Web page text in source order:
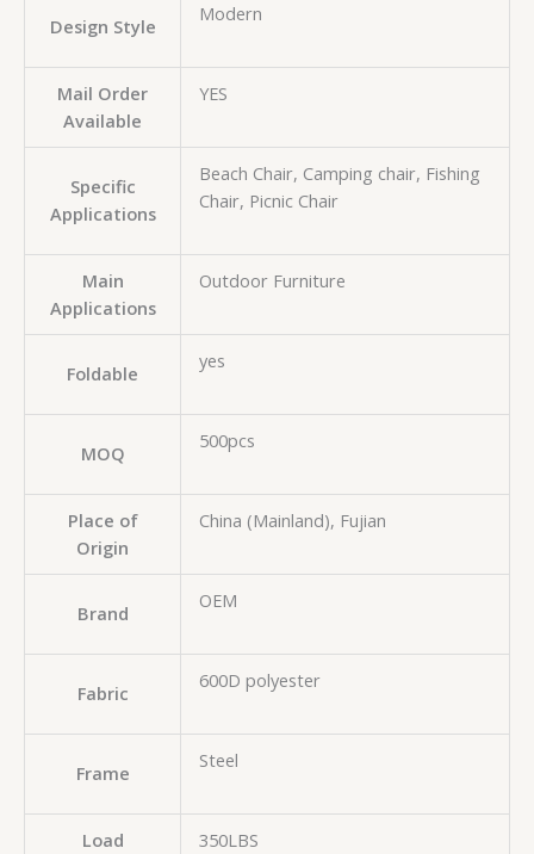
Design Style
Modern
Mail Order
Available
YES
Specific
Applications
Beach Chair, Camping chair, Fishing
Chair, Picnic Chair
Main
Applications
Outdoor Furniture
Foldable
yes
MOQ
500pcs
Place of
Origin
China (Mainland), Fujian
Brand
OEM
Fabric
600D polyester
Frame
Steel
Load
350LBS